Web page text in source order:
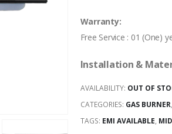
Warranty:
Free Service : 01 (One)
Installation &
AVAILABILITY: OUT OF
CATEGORIES: GAS BURNER,
TAGS: EMI AVAILABLE,